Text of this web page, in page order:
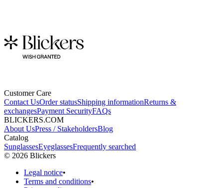
Customer Care
Contact UsOrder statusShipping informationReturns &
exchangesPayment SecurityFAQs
BLICKERS.COM
About UsPress / StakeholdersBlog
Catalog
SunglassesEyeglassesFrequently searched
© 2026 Blickers
Legal notice•
Terms and conditions•